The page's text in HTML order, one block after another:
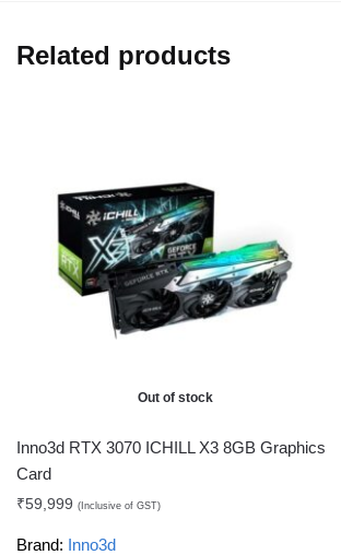
Related products
Out of stock
Inno3d RTX 3070 ICHILL X3 8GB Graphics
Card
₹59,999 (Inclusive of GST)
Brand: Inno3d